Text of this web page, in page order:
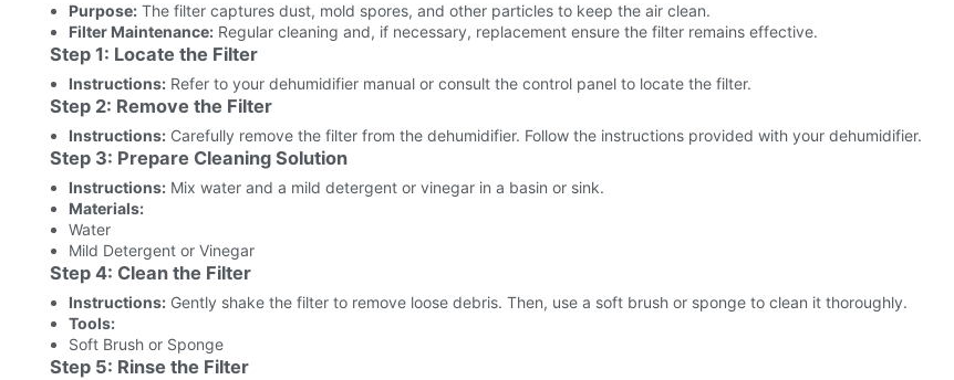
Purpose:The filter captures dust, mold spores, and other particles to keep the air clean.
Filter Maintenance:Regular cleaning and, if necessary, replacement ensure the filter remains effective.
Step 1: Locate the Filter
Instructions:Refer to your dehumidifier manual or consult the control panel to locate the filter.
Step 2: Remove the Filter
Instructions:Carefully remove the filter from the dehumidifier. Follow the instructions provided with your dehumidifier.
Step 3: Prepare Cleaning Solution
Instructions:Mix water and a mild detergent or vinegar in a basin or sink.
Materials:
Water
Mild Detergent or Vinegar
Step 4: Clean the Filter
Instructions:Gently shake the filter to remove loose debris. Then, use a soft brush or sponge to clean it thoroughly.
Tools:
Soft Brush or Sponge
Step 5: Rinse the Filter